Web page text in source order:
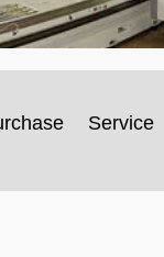
Service